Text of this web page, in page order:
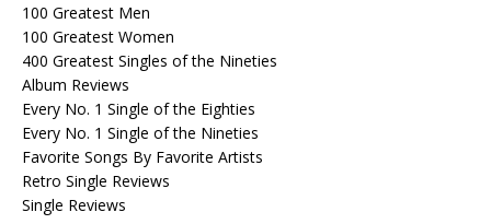
100 Greatest Men
100 Greatest Women
400 Greatest Singles of the Nineties
Album Reviews
Every No. 1 Single of the Eighties
Every No. 1 Single of the Nineties
Favorite Songs By Favorite Artists
Retro Single Reviews
Single Reviews